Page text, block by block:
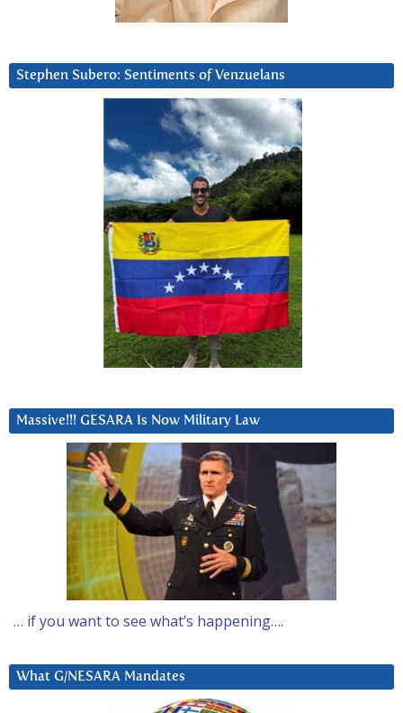
Stephen Subero: Sentiments of Venzuelans
Massive!!! GESARA Is Now Military Law
… if you want to see what’s happening….
What G/NESARA Mandates